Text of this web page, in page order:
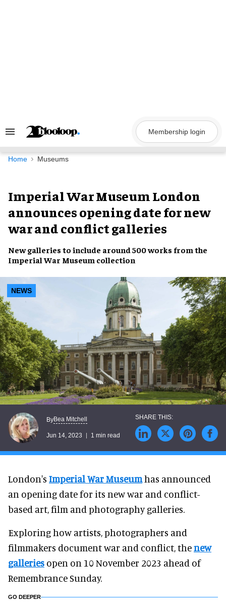
Search
Navigation
Membership login
Home Museums
Imperial War Museum London
announces opening date for new
war and conflict galleries
New galleries to include around500 works from the
Imperial War Museum collection
NEWS
ByBea Mitchell
Jun 14, 2023 1 min read
London's Imperial War Museumhas announced
an opening date for its new war and conflict-
based art, film and photography galleries.
Exploring how artists, photographers and
filmmakers document war and conflict, thenew
galleries open on 10 November 2023 ahead of
Remembrance Sunday.
GO DEEPER